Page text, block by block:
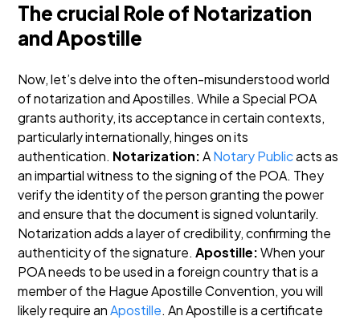
The crucial Role of Notarization
and Apostille
Now, let’s delve into the often-misunderstood world
of notarization and Apostilles. While a Special POA
grants authority, its acceptance in certain contexts,
particularly internationally, hinges on its
authentication. Notarization:ANotary Publicacts as
an impartial witness to the signing of the POA. They
verify the identity of the person granting the power
and ensure that the document is signed voluntarily.
Notarization adds a layer of credibility, confirming the
authenticity of the signature. Apostille:When your
POA needs to be used in a foreign country that is a
member of the Hague Apostille Convention, you will
likely require anApostille. An Apostille is a certificate